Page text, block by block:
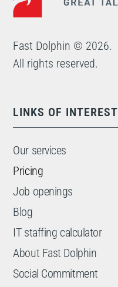
Fast Dolphin © 2026.
All rights reserved.
LINKS OF INTEREST
Our services
Pricing
Job openings
Blog
IT staffing calculator
About Fast Dolphin
Social Commitment